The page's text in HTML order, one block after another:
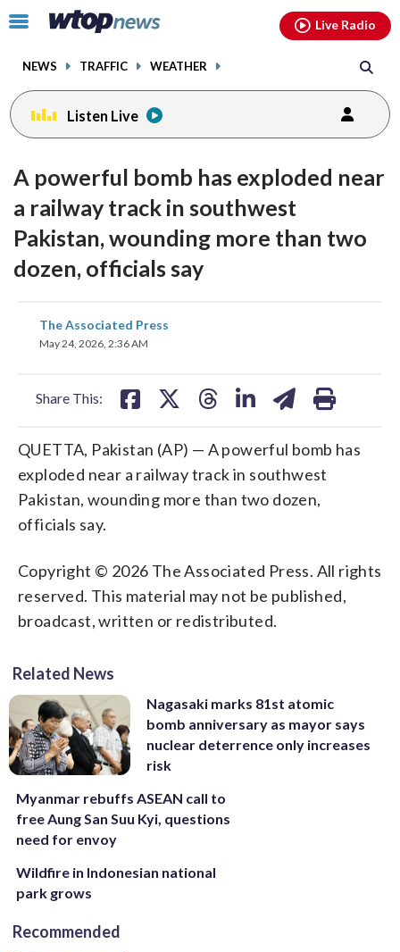
Click
toggle
menu.
NEWS TRAFFIC WEATHER
Live Radio
Listen Live
A powerful bomb has exploded near
a railway track in southwest
Pakistan, wounding more than two
dozen, officials say
The Associated Press
May 24, 2026, 2:36 AM
Share This:
share
on
QUETTA, Pakistan (AP) — A powerful bomb has
exploded near a railway track in southwest
Pakistan, wounding more than two dozen,
officials say.
Copyright © 2026 The Associated Press. All rights
reserved. This material may not be published,
broadcast, written or redistributed.
Related News
Nagasaki marks 81st atomic
bomb anniversary as mayor says
nuclear deterrence only increases
risk
Myanmar rebuffs ASEAN call to
free Aung San Suu Kyi, questions
need for envoy
Wildfire in Indonesian national
park grows
Recommended
facebookinstagram youtubethreads